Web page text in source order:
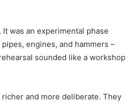
was an experimental phase
engines, and hammers –
sounded like a workshop
and more deliberate. They